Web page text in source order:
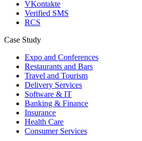
VKontakte
Verified SMS
RCS
Case Study
Expo and Conferences
Restaurants and Bars
Travel and Tourism
Delivery Services
Software & IT
Banking & Finance
Insurance
Health Care
Consumer Services